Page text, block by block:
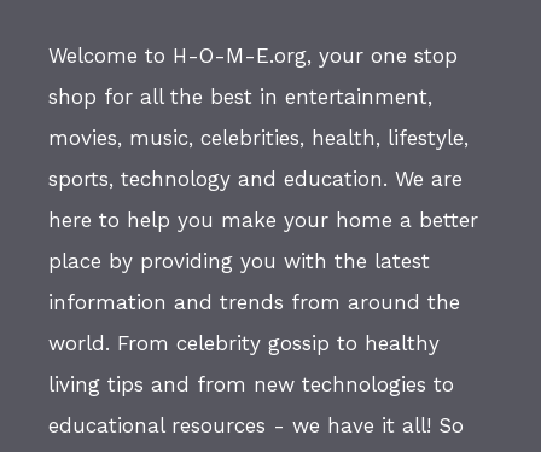
Welcome to H-O-M-E.org, your one stop
shop for all the best in entertainment,
movies, music, celebrities, health, lifestyle,
sports, technology and education. We are
here to help you make your home a better
place by providing you with the latest
information and trends from around the
world. From celebrity gossip to healthy
living tips and from new technologies to
educational resources - we have it all! So